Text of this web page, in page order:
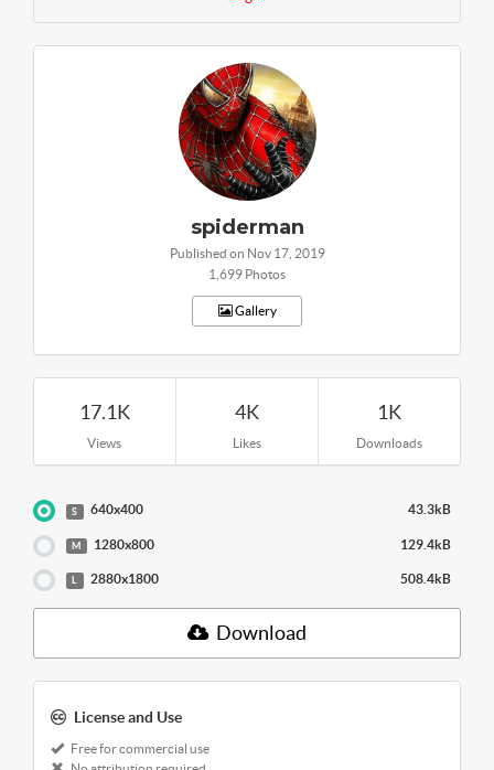
spiderman
Published on Nov 17, 2019
1,699 Photos
Gallery
17.1K
Views
4K
Likes
1K
Downloads
S 640x400 43.3kB
M 1280x800 129.4kB
L 2880x1800 508.4kB
Download
License and Use
Free for commercial use